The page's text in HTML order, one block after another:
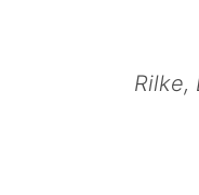
Rilke,